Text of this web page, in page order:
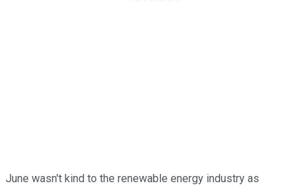
June wasn't kind to the renewable energy industry as